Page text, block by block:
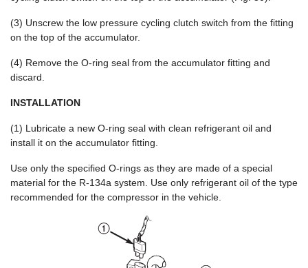
(3) Unscrew the low pressure cycling clutch switch from the fitting
on the top of the accumulator.
(4) Remove the O-ring seal from the accumulator fitting and
discard.
INSTALLATION
(1) Lubricate a new O-ring seal with clean refrigerant oil and
install it on the accumulator fitting.
Use only the specified O-rings as they are made of a special
material for the R-134a system. Use only refrigerant oil of the type
recommended for the compressor in the vehicle.